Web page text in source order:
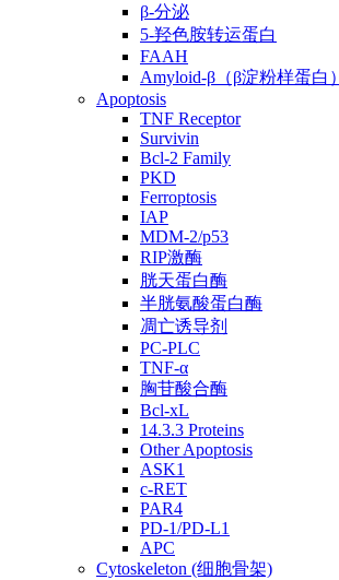
β-分泌
5-羟色胺转运蛋白
FAAH
Amyloid-β（β淀粉样蛋白）
Apoptosis
TNF Receptor
Survivin
Bcl-2 Family
PKD
Ferroptosis
IAP
MDM-2/p53
RIP激酶
胱天蛋白酶
半胱氨酸蛋白酶
凋亡诱导剂
PC-PLC
TNF-α
胸苷酸合酶
Bcl-xL
14.3.3 Proteins
Other Apoptosis
ASK1
c-RET
PAR4
PD-1/PD-L1
APC
Cytoskeleton (细胞骨架)